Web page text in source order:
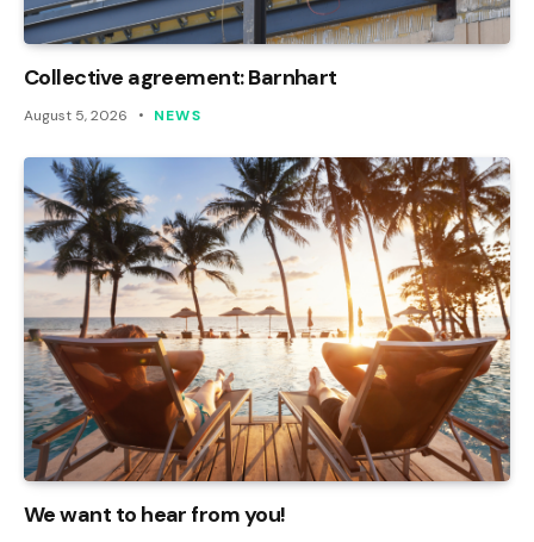
Collective agreement: Barnhart
August 5, 2026 NEWS
We want to hear from you!